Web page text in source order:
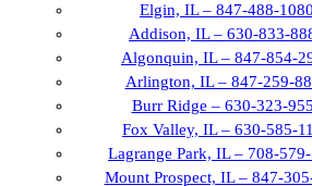
Elgin, IL – 847-488-
Addison, IL – 630-833-
Algonquin, IL – 847-854-
Arlington, IL – 847-259-
Burr Ridge – 630-323-
Fox Valley, IL – 630-585-
Lagrange Park, IL – 708-
Mount Prospect, IL – 847-